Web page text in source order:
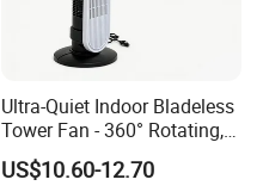
Ultra-Quiet Indoor Bladeless
Tower Fan - 360° Rotating,
Sleek Floor-Standing Design
for Bedroom & Home Use
US$10.60-12.70